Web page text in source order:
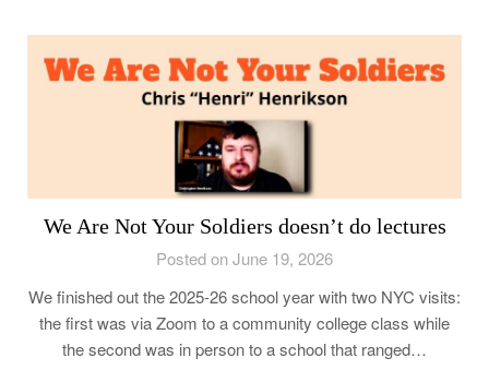
We Are Not Your Soldiers doesn’t do lectures
Posted on June 19, 2026
We finished out the 2025-26 school year with two NYC visits:
the first was via Zoom to a community college class while
the second was in person to a school that ranged…